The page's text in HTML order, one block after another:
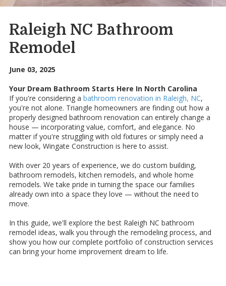
Raleigh NC Bathroom
Remodel
June 03, 2025
Your Dream Bathroom Starts Here In North Carolina
If you're considering a bathroom renovation in Raleigh, NC,
you're not alone. Triangle homeowners are finding out how a
properly designed bathroom renovation can entirely change a
house — incorporating value, comfort, and elegance. No
matter if you're struggling with old fixtures or simply need a
new look, Wingate Construction is here to assist.
With over 20 years of experience, we do custom building,
bathroom remodels, kitchen remodels, and whole home
remodels. We take pride in turning the space our families
already own into a space they love — without the need to
move.
In this guide, we'll explore the best Raleigh NC bathroom
remodel ideas, walk you through the remodeling process, and
show you how our complete portfolio of construction services
can bring your home improvement dream to life.